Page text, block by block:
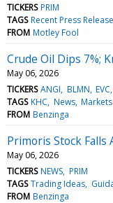
TICKERS PRIM
TAGS Recent Press
FROM Motley Fool
Crude Oil Dips 7%;
May 06, 2026
TICKERS ANGI BLMN EVC
TAGS KHC News Markets
FROM Benzinga
Primoris Stock
May 06, 2026
TICKERS NEWS PRIM
TAGS Trading Ideas
FROM Benzinga